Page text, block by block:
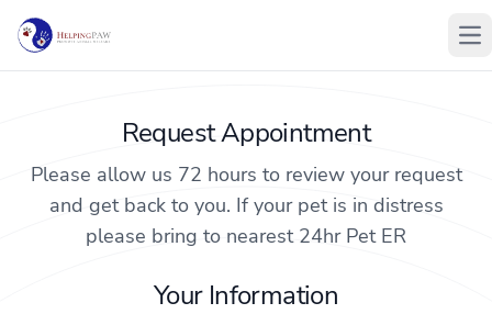
Request Appointment
Please allow us 72 hours to review your request
and get back to you. If your pet is in distress
please bring to nearest 24hr Pet ER
Your Information